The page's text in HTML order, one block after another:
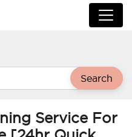
Search
Service For